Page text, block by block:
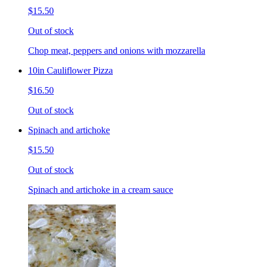
$15.50
Out of stock
Chop meat, peppers and onions with mozzarella
10in Cauliflower Pizza
$16.50
Out of stock
Spinach and artichoke
$15.50
Out of stock
Spinach and artichoke in a cream sauce